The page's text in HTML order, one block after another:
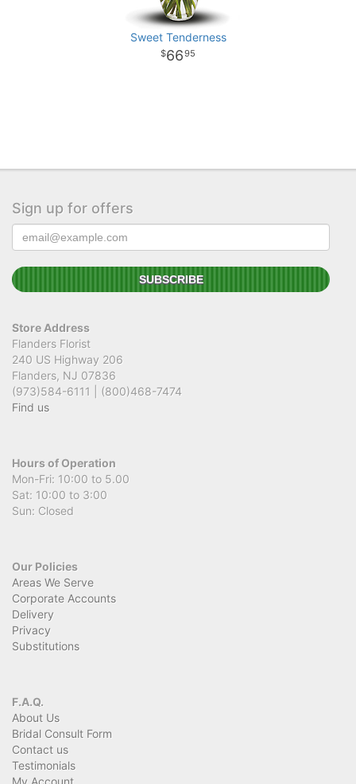
Sweet Tenderness
6695
Sign up for offers
Store Address
Flanders Florist
240 US Highway 206
Flanders, NJ 07836
(973)584-6111 | (800)468-7474
Find us
Hours of Operation
Mon-Fri: 10:00 to 5.00
Sat: 10:00 to 3:00
Sun: Closed
Our Policies
Areas We Serve
Corporate Accounts
Delivery
Privacy
Substitutions
F.A.Q.
About Us
Bridal Consult Form
Contact us
Testimonials
My Account